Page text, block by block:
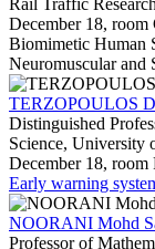
December 18,
Biomimetic Human
Neuromuscular and
TERZOPOULOS
Distinguished
Science, University
December 18,
Early warning
NOORANI Mohd
Professor of